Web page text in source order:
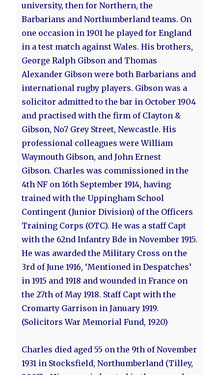
university, then for Northern, the
Barbarians and Northumberland teams. On
one occasion in 1901 he played for England
in a test match against Wales. His brothers,
George Ralph Gibson and Thomas
Alexander Gibson were both Barbarians and
international rugby players. Gibson was a
solicitor admitted to the bar in October 1904
and practised with the firm of Clayton &
Gibson, No7 Grey Street, Newcastle. His
professional colleagues were William
Waymouth Gibson, and John Ernest
Gibson. Charles was commissioned in the
4th NF on 16th September 1914, having
trained with the Uppingham School
Contingent (Junior Division) of the Officers
Training Corps (OTC). He was a staff Capt
with the 62nd Infantry Bde in November 1915.
He was awarded the Military Cross on the
3rd of June 1916, ‘Mentioned in Despatches’
in 1915 and 1918 and wounded in France on
the 27th of May 1918. Staff Capt with the
Cromarty Garrison in January 1919.
(Solicitors War Memorial Fund, 1920)
Charles died aged 55 on the 9th of November
1931 in Stocksfield, Northumberland (Tilley,